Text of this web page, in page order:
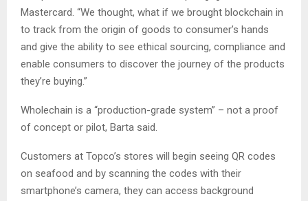
Mastercard. “We thought, what if we brought blockchain in
to track from the origin of goods to consumer’s hands
and give the ability to see ethical sourcing, compliance and
enable consumers to discover the journey of the products
they’re buying.”
Wholechain is a “production-grade system” – not a proof
of concept or pilot, Barta said.
Customers at Topco’s stores will begin seeing QR codes
on seafood and by scanning the codes with their
smartphone’s camera, they can access background